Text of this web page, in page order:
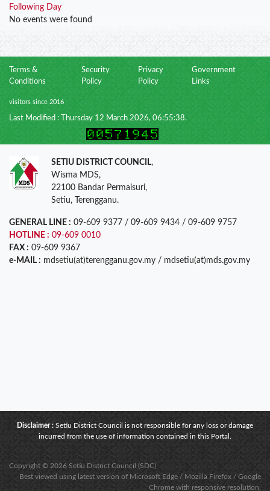
Following Day
No events were found
Terms &
Conditions
Security
Policy
Privacy
Policy
Government
Links
visitors since 2016
Last Modified : Thursday 12 March 2026, 06:55:38.
SETIU DISTRICT COUNCIL,
Wisma MDS,
22100 Bandar Permaisuri,
Setiu, Terengganu.
GENERAL LINE : 09-609 9377 / 09-609 9434 / 09-609 9757
HOTLINE : 09-609 0010
FAX : 09-609 9367
e-MAIL : mdsetiu(at)terengganu.gov.my / mdsetiu(at)mds.gov.my
Disclaimer : Setiu District Council is not responsible for any loss or damage
incurred from the use of information contained in this Portal.
Copyright © 2026 Setiu District Council (SDC)
Best viewed using latest version of Microsoft Edge / Mozilla Firefox / Google
Chrome with responsive resolution.